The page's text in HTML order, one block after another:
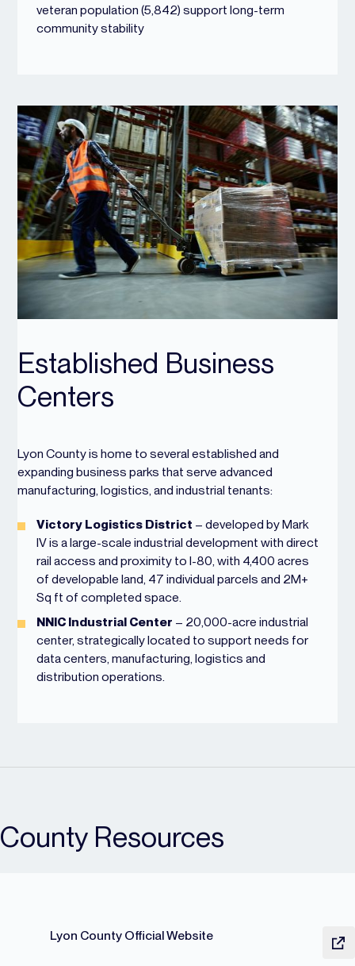
veteran population (5,842) support long-term
community stability
Established Business
Centers
Lyon County is home to several established and
expanding business parks that serve advanced
manufacturing, logistics, and industrial tenants:
Victory Logistics District – developed by Mark
IV is a large-scale industrial development with direct
rail access and proximity to I-80, with 4,400 acres
of developable land, 47 individual parcels and 2M+
Sq ft of completed space.
NNIC Industrial Center – 20,000-acre industrial
center, strategically located to support needs for
data centers, manufacturing, logistics and
distribution operations.
County Resources
Lyon County Official Website